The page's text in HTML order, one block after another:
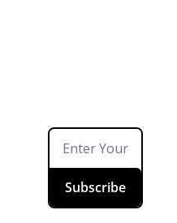
Subscribe